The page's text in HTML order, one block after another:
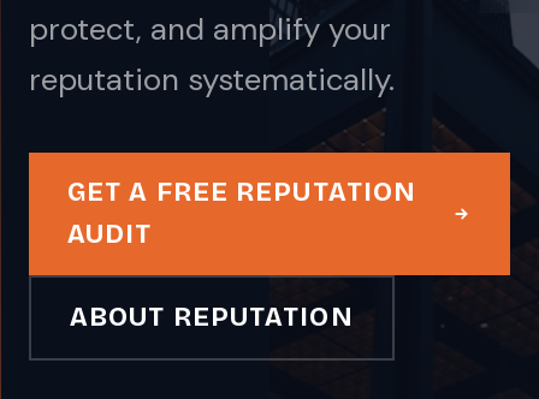
protect, and amplify your
reputation systematically.
GET A FREE REPUTATION
AUDIT
ABOUT REPUTATION